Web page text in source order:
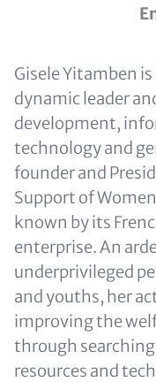
Gisele Yitamben
dynamic leader
development,
technology and
founder and
Support of
known by its
enterprise. An
underprivileged
and youths, her
improving the
through
resources and